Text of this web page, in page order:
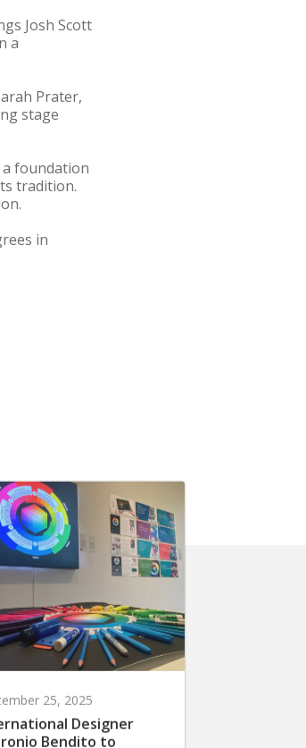
Josh Scott
a
Prater,
stage
foundation
tradition.
in
Designer
Bendito to